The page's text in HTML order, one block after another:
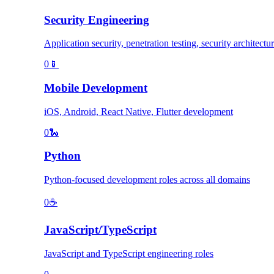
Security Engineering
Application security, penetration testing, security
0 📱
Mobile Development
iOS, Android, React Native, Flutter development
0🐍
Python
Python-focused development roles across all domains
0☕
JavaScript/TypeScript
JavaScript and TypeScript engineering roles